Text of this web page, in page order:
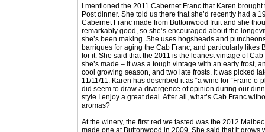
I mentioned the 2011 Cabernet Franc that Karen
Post dinner. She told us there that she’d recently had a
Cabernet Franc made from Buttonwood fruit and she
remarkably good, so she’s encouraged about the
she’s been making. She uses hogsheads and
barriques for aging the Cab Franc, and particularly likes
for it. She said that the 2011 is the leanest vintage of Cab
she’s made – it was a tough vintage with an early frost,
cool growing season, and two late frosts. It was picked
11/11/11. Karen has described it as “a wine for “Franc-o-
did seem to draw a divergence of opinion during our
style I enjoy a great deal. After all, what’s Cab Franc
aromas?
At the winery, the first red we tasted was the 2012
made one at Buttonwood in 2009. She said that it grows